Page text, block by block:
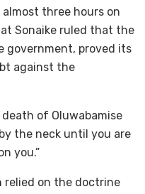
three hours on
Sonaike ruled that the
government, proved its
against the
of Oluwabamise
the neck until you are
you.”
relied on the doctrine